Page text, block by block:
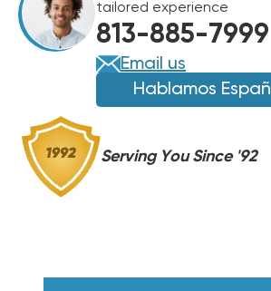
HANDLER,
FXU36HP230V1R32AH
HANDLER,
FXU36HP230V1R32AH
tailored experience
813-885-7999
Email us
Hablamos
Serving You Since '92